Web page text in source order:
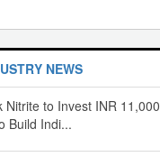
NEWS
Nitrite to Invest INR 11,000
Build Indi...